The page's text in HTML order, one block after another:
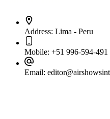
Address: Lima - Peru
Mobile: +51 996-594-491
Email: